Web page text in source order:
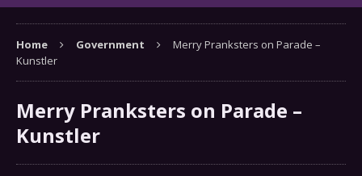
Home Government
Merry Pranksters on Parade –
Kunstler
Merry Pranksters on Parade –
Kunstler